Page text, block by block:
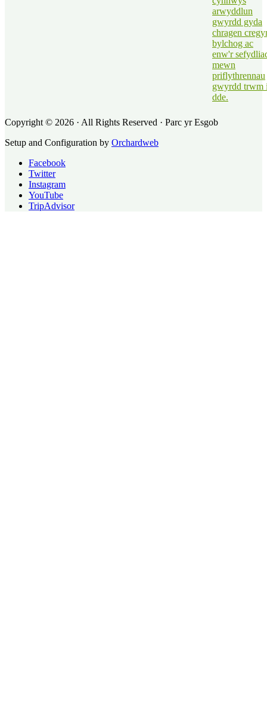
Copyright © 2026 · All Rights Reserved · Parc yr Esgob
Setup and Configuration by Orchardweb
Facebook
Twitter
Instagram
YouTube
TripAdvisor